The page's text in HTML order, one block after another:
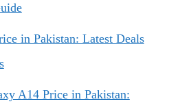
in Pakistan: Latest Deals
A14 Price in Pakistan: